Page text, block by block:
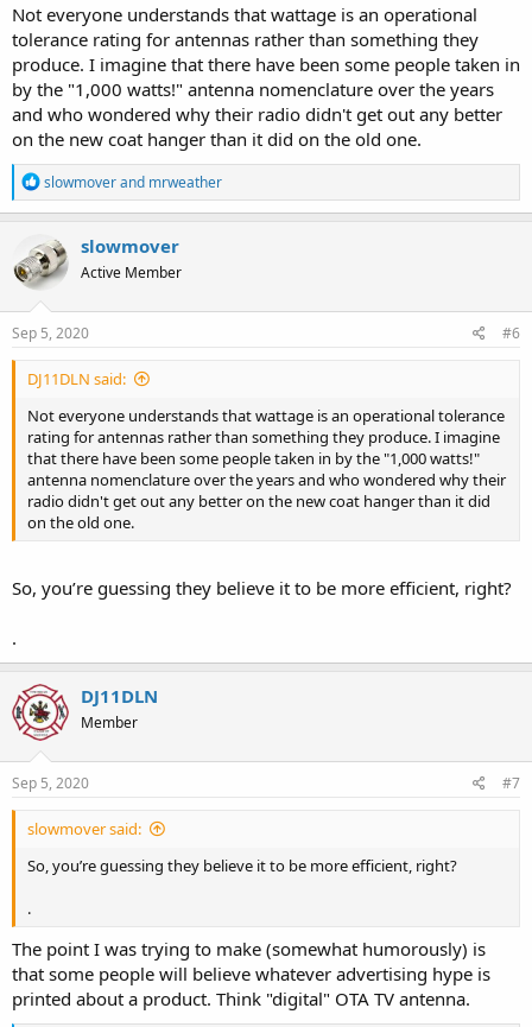
Not everyone understands that wattage is an operational
tolerance rating for antennas rather than something they
produce. I imagine that there have been some people taken in
by the "1,000 watts!" antenna nomenclature over the years
and who wondered why their radio didn't get out any better
on the new coat hanger than it did on the old one.
R
e
a
t
i
o
n
s
slowmoverand mrweather
slowmover
Active Member
Sep 5, 2020 #6
DJ11DLN said:
Not everyone understands that wattage is an operational tolerance
rating for antennas rather than something they produce. I imagine
that there have been some people taken in by the "1,000 watts!"
antenna nomenclature over the years and who wondered why their
radio didn't get out any better on the new coat hanger than it did
on the old one.
So, you’re guessing they believe it to be more efficient, right?
.
DJ11DLN
Member
Sep 5, 2020 #7
slowmover said:
So, you’re guessing they believe it to be more efficient, right?
.
The point I was trying to make (somewhat humorously) is
that some people will believe whatever advertising hype is
printed about a product. Think "digital" OTA TV antenna.